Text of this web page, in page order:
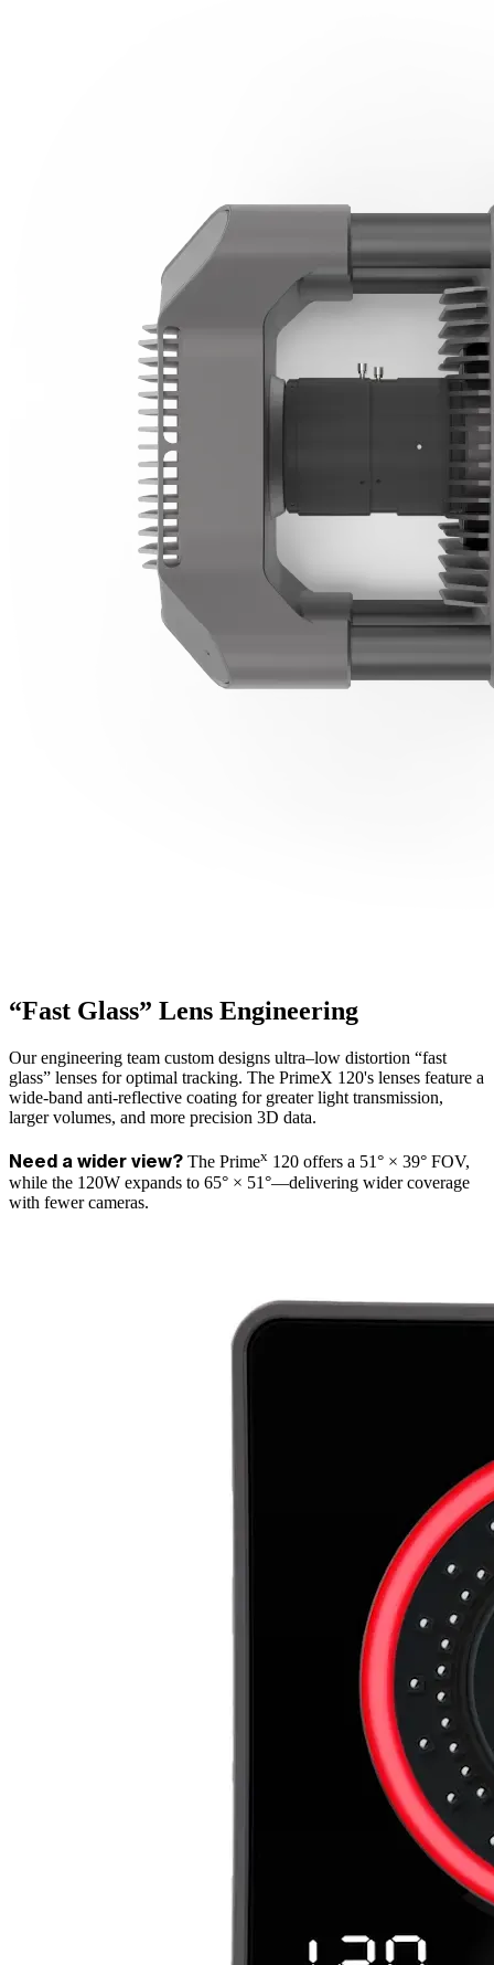
“Fast Glass” Lens Engineering
Our engineering team custom designs ultra–low distortion “fast
glass” lenses for optimal tracking. The PrimeX 120's lenses feature a
wide-band anti-reflective coating for greater light transmission,
larger volumes, and more precision 3D data.
Need a wider view? The Primex 120 offers a 51° × 39° FOV,
while the 120W expands to 65° × 51°—delivering wider coverage
with fewer cameras.